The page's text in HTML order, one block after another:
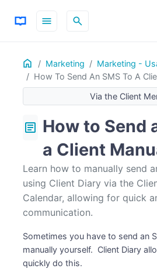
menu search
Home Marketing
Marketing -
How To Send An SMS To A
ON THIS PAGE
Via the Client Menu
Via the Client
article How to Send
a Client
Learn how to manually send
using Client Diary via the
Calendar, allowing for quick
communication.
Sometimes you have to send an
manually yourself. Client Diary
quickly do this.